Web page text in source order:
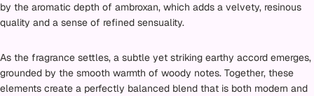
by the aromatic depth of ambroxan, which adds a velvety, resinous
quality and a sense of refined sensuality.
As the fragrance settles, a subtle yet striking earthy accord emerges,
grounded by the smooth warmth of woody notes. Together, these
elements create a perfectly balanced blend that is both modern and